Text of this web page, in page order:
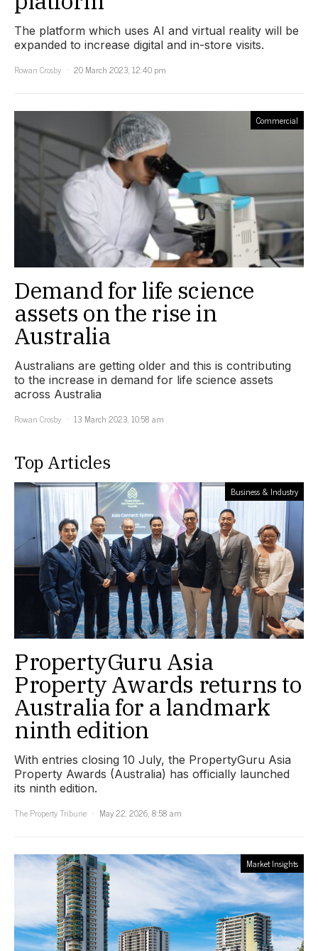
The platform which uses AI and virtual reality will be
expanded to increase digital and in-store visits.
Rowan Crosby
20 March 2023, 12:40 pm
Commercial
Demand for life science
assets on the rise in
Australia
Australians are getting older and this is contributing
to the increase in demand for life science assets
across Australia
Rowan Crosby
13 March 2023, 10:58 am
Top Articles
Business & Industry
PropertyGuru Asia
Property Awards returns to
Australia for a landmark
ninth edition
With entries closing 10 July, the PropertyGuru Asia
Property Awards (Australia) has officially launched
its ninth edition.
The Property Tribune
May 22, 2026, 8:58 am
Market Insights